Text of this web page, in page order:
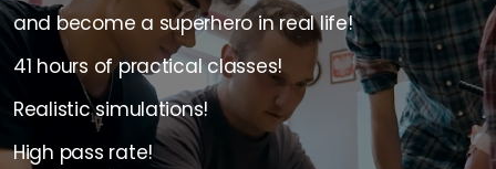
and become a superhero in real life!
41 hours of practical classes!
Realistic simulations!
High pass rate!